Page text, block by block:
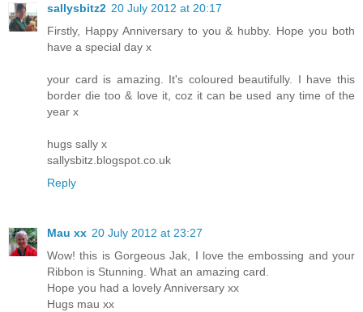
sallysbitz2 20 July 2012 at 20:17
Firstly, Happy Anniversary to you & hubby. Hope you both
have a special day x
your card is amazing. It's coloured beautifully. I have this
border die too & love it, coz it can be used any time of the
year x
hugs sally x
sallysbitz.blogspot.co.uk
Reply
Mau xx 20 July 2012 at 23:27
Wow! this is Gorgeous Jak, I love the embossing and your
Ribbon is Stunning. What an amazing card.
Hope you had a lovely Anniversary xx
Hugs mau xx